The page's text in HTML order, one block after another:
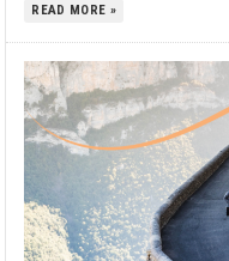
READ MORE »